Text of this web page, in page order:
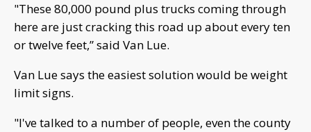
"These 80,000 pound plus trucks coming through
here are just cracking this road up about every ten
or twelve feet,” said Van Lue.
Van Lue says the easiest solution would be weight
limit signs.
"I've talked to a number of people, even the county